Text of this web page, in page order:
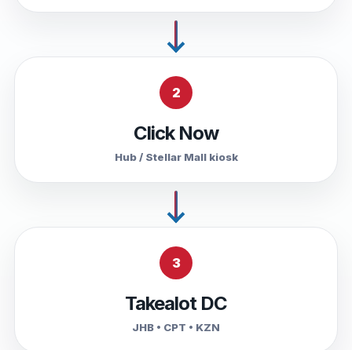
2
Click Now
Hub / Stellar Mall kiosk
3
Takealot DC
JHB • CPT • KZN